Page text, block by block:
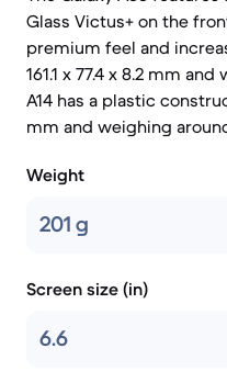
Glass Victus+ on the
premium feel and
161.1 x 77.4 x 8.2 mm
A14 has a plastic
mm and weighing
Weight
201 g
Screen size (in)
6.6